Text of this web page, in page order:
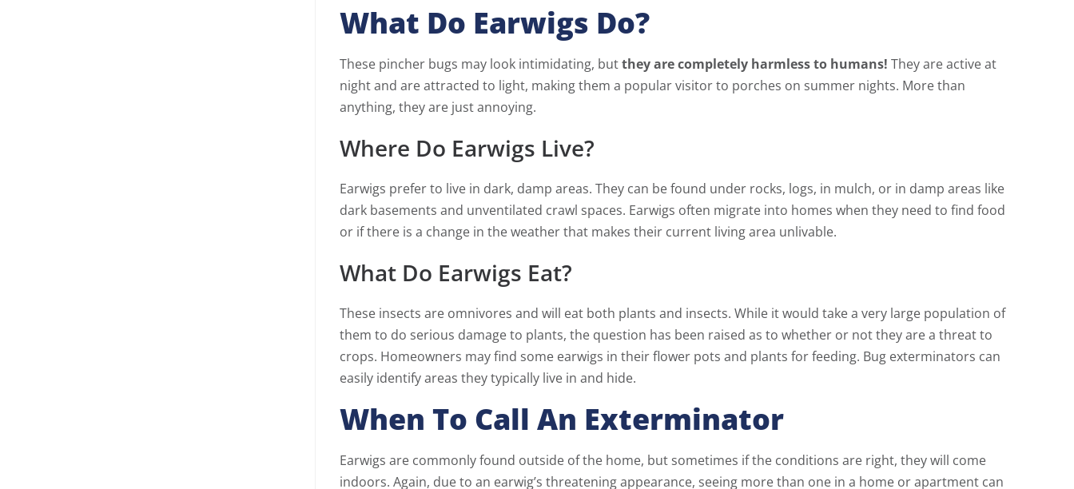
What Do Earwigs Do?
These pincher bugs may look intimidating, butthey are completely harmless to humans! They are active at
night and are attracted to light, making them a popular visitor to porches on summer nights. More than
anything, they are just annoying.
Where Do Earwigs Live?
Earwigs prefer to live in dark, damp areas. They can be found under rocks, logs, in mulch, or in damp areas like
dark basements and unventilated crawl spaces. Earwigs often migrate into homes when they need to find food
or if there is a change in the weather that makes their current living area unlivable.
What Do Earwigs Eat?
These insects are omnivores and will eat both plants and insects. While it would take a very large population of
them to do serious damage to plants, the question has been raised as to whether or not they are a threat to
crops. Homeowners may find some earwigs in their flower pots and plants for feeding. Bug exterminators can
easily identify areas they typically live in and hide.
When To Call An Exterminator
Earwigs are commonly found outside of the home, but sometimes if the conditions are right, they will come
indoors. Again, due to an earwig’s threatening appearance, seeing more than one in a home or apartment can